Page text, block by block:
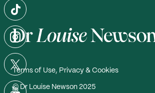
Terms of Use, Privacy & Cookies
© Dr Louise Newson 2025